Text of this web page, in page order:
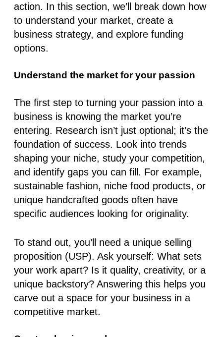
action. In this section, we’ll break down how
to understand your market, create a
business strategy, and explore funding
options.
Understand the market for your passion
The first step to turning your passion into a
business is knowing the market you’re
entering. Research isn’t just optional; it’s the
foundation of success. Look into trends
shaping your niche, study your competition,
and identify gaps you can fill. For example,
sustainable fashion, niche food products, or
unique handcrafted goods often have
specific audiences looking for originality.
To stand out, you’ll need a unique selling
proposition (USP). Ask yourself: What sets
your work apart? Is it quality, creativity, or a
unique backstory? Answering this helps you
carve out a space for your business in a
competitive market.